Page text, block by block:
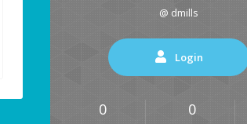
@ dmills
Login
0 0